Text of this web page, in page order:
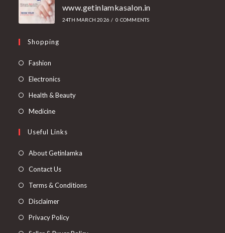
www.getinlamkasalon.in
24TH MARCH 2026 / 0 COMMENTS
Shopping
Fashion
Electronics
Health & Beauty
Medicine
Useful Links
About Getinlamka
Contact Us
Terms & Conditions
Disclaimer
Privacy Policy